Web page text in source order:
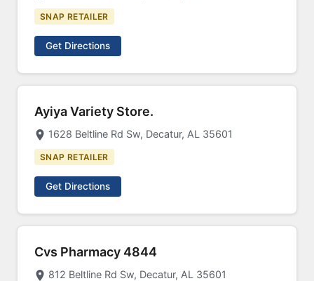
SNAP RETAILER
Get Directions
Ayiya Variety Store.
1628 Beltline Rd Sw, Decatur, AL 35601
SNAP RETAILER
Get Directions
Cvs Pharmacy 4844
812 Beltline Rd Sw, Decatur, AL 35601